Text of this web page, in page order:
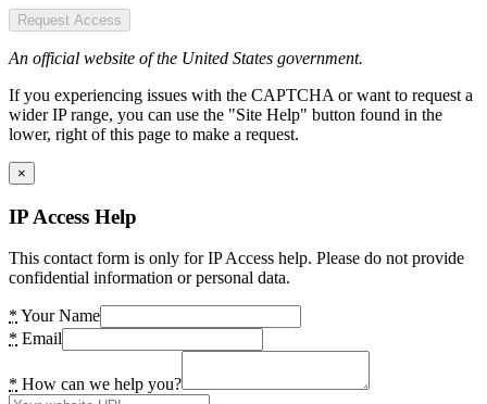
Request Access
An official website of the United States government.
If you experiencing issues with the CAPTCHA or want to request a
wider IP range, you can use the "Site Help" button found in the
lower, right of this page to make a request.
×
IP Access Help
This contact form is only for IP Access help. Please do not provide
confidential information or personal data.
* Your Name
* Email
* How can we help you?